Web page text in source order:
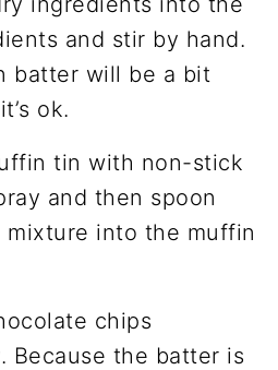
and stir by hand.
batter will be a bit
ok.
tin with non-stick
and then spoon
into the muffin
chips
Because the batter is